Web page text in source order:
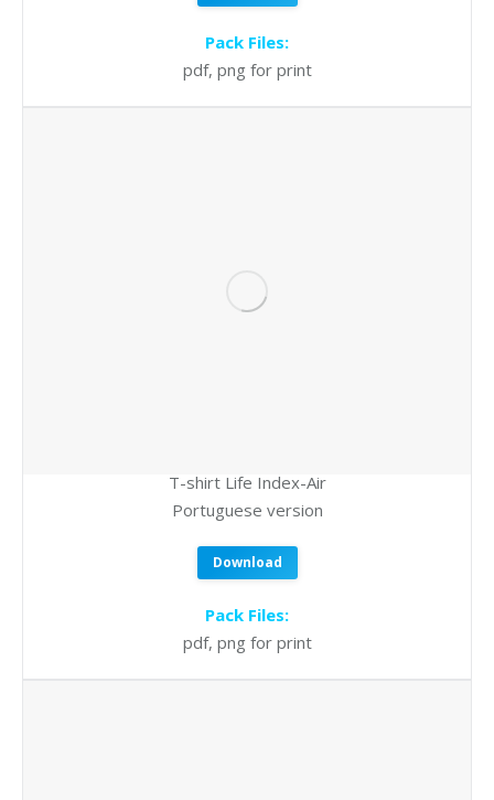
Pack Files:
pdf, png for print
T-shirt Life Index-Air
Portuguese version
Download
Pack Files:
pdf, png for print